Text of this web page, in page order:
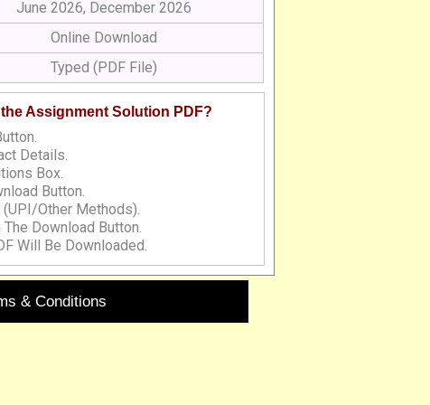
June 2026, December 2026
Online Download
Typed (PDF File)
Assignment Solution PDF?
Details.
Box.
Button.
Other Methods).
Download Button.
Will Be Downloaded.
& Conditions